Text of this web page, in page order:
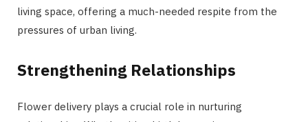
living space, offering a much-needed respite from the
pressures of urban living.
Strengthening Relationships
Flower delivery plays a crucial role in nurturing